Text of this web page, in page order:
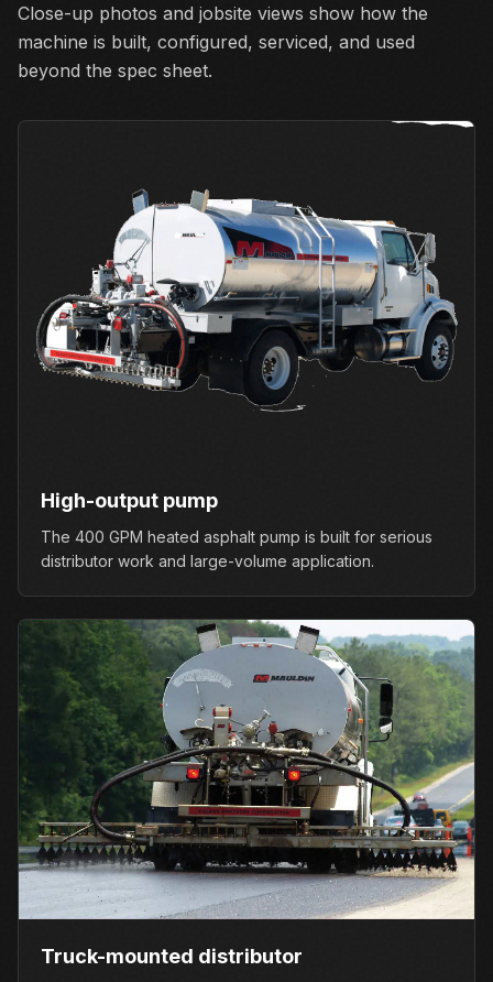
Close-up photos and jobsite views show how the
machine is built, configured, serviced, and used
beyond the spec sheet.
High-output pump
The 400 GPM heated asphalt pump is built for serious
distributor work and large-volume application.
Truck-mounted distributor